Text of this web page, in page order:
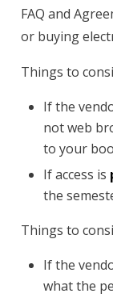
FAQ and
or buying
Things to
If the
not web
to your
If access is
the
Things to
If the
what the